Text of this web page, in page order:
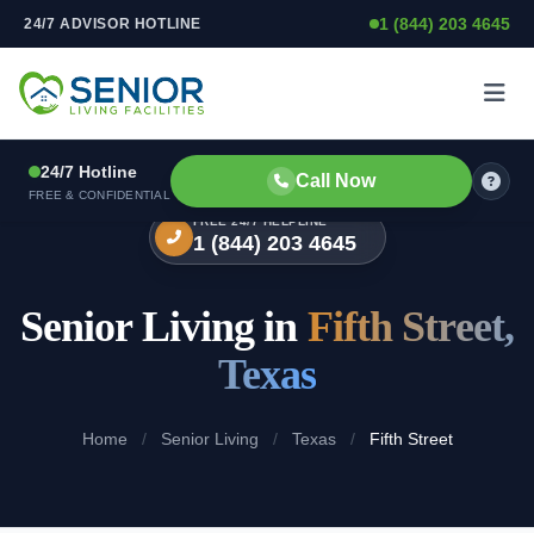
Skip to content
24/7 ADVISOR HOTLINE 1 (844) 203 4645
24/7 Hotline
FREE & CONFIDENTIAL
Call Now
FREE 24/7 HELPLINE
1 (844) 203 4645
Senior Living in Fifth Street,
Texas
Home / Senior Living / Texas / Fifth Street